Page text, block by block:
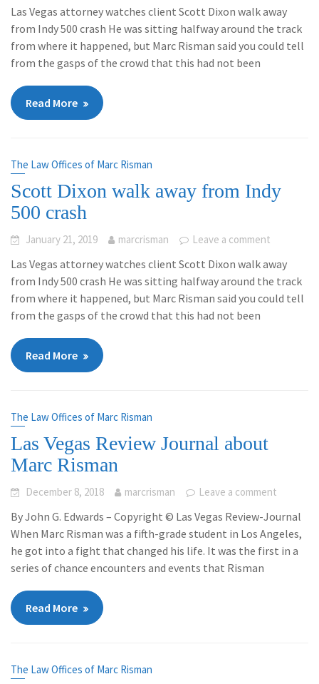
Las Vegas attorney watches client Scott Dixon walk away
from Indy 500 crash He was sitting halfway around the track
from where it happened, but Marc Risman said you could tell
from the gasps of the crowd that this had not been
Read More
The Law Offices of Marc Risman
Scott Dixon walk away from Indy
500 crash
January 21, 2019 marcrisman Leave a comment
Las Vegas attorney watches client Scott Dixon walk away
from Indy 500 crash He was sitting halfway around the track
from where it happened, but Marc Risman said you could tell
from the gasps of the crowd that this had not been
Read More
The Law Offices of Marc Risman
Las Vegas Review Journal about
Marc Risman
December 8, 2018 marcrisman Leave a comment
By John G. Edwards – Copyright © Las Vegas Review-Journal
When Marc Risman was a fifth-grade student in Los Angeles,
he got into a fight that changed his life. It was the first in a
series of chance encounters and events that Risman
Read More
The Law Offices of Marc Risman